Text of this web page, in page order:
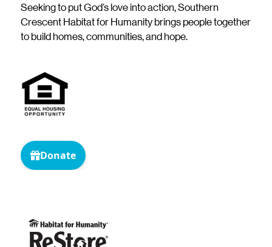
Seeking to put God’s love into action, Southern
Crescent Habitat for Humanity brings people together
to build homes, communities, and hope.